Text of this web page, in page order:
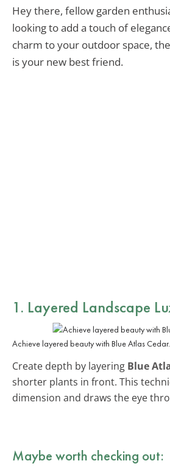
Hey there, fellow garden
looking to add a touch of
charm to your outdoor space, the
is your new best friend.
1. Layered Landscape
Achieve layered beauty with Blue Atlas Cedar.
Create depth by layering Blue
shorter plants in front. This
dimension and draws the eye
Maybe worth checking out: